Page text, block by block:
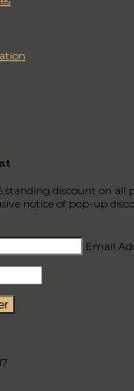
standing discount on all
notice of pop-up
Email